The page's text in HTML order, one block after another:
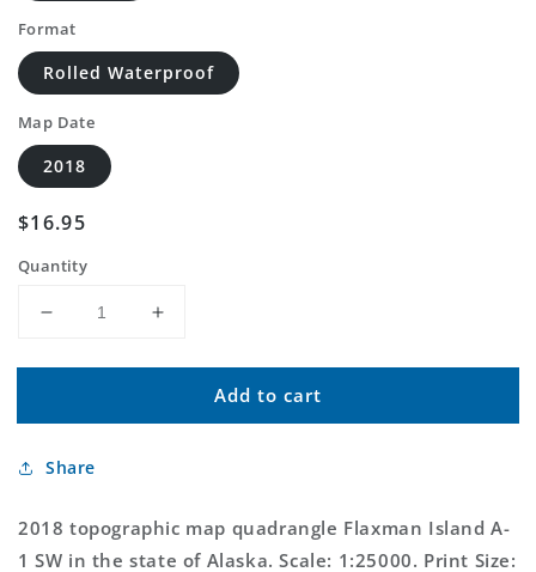
Format
Rolled Waterproof
Map Date
2018
Regular
$16.95
Quantity
Decrease
for
Island
1
Alaska
US
Increase
for
Flaxman
Island
Alaska
Add to cart
Share
2018 topographic map quadrangle Flaxman Island A-
1 SW in the state of Alaska. Scale: 1:25000. Print Size: